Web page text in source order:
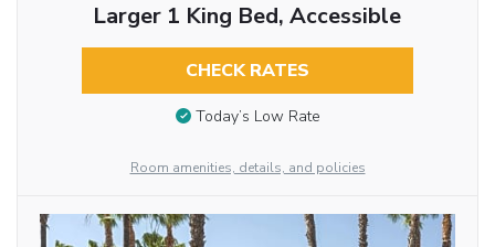
Larger 1 King Bed, Accessible
CHECK RATES
Today’s Low Rate
Room amenities, details, and policies